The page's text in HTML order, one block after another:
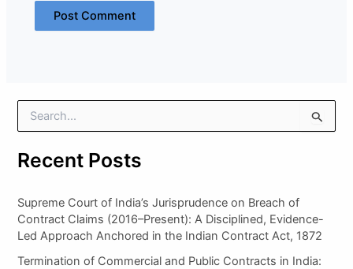
e
f
o
r
:
Recent Posts
Supreme Court of India’s Jurisprudence on Breach of
Contract Claims (2016–Present): A Disciplined, Evidence-
Led Approach Anchored in the Indian Contract Act, 1872
Termination of Commercial and Public Contracts in India: